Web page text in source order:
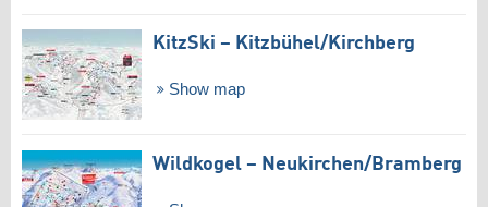
KitzSki – Kitzbühel/​Kirchberg
Show map
Wildkogel – Neukirchen/​Bramberg